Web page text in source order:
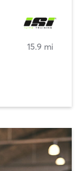
15.9 mi